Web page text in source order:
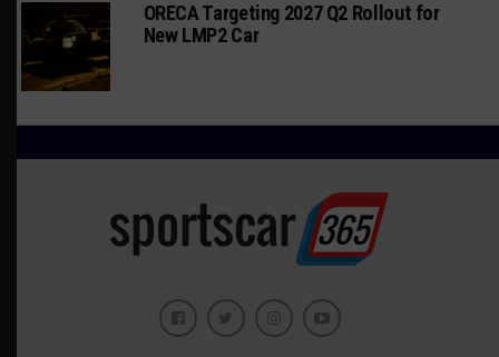
ORECA Targeting 2027 Q2 Rollout for
New LMP2 Car